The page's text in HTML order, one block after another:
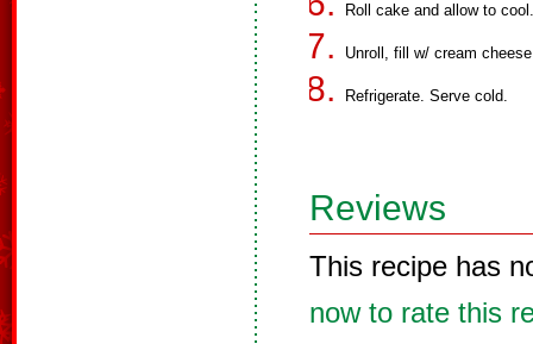
Roll cake and allow to cool.
Unroll, fill w/ cream
Refrigerate. Serve cold.
Reviews
This recipe has
now to rate this